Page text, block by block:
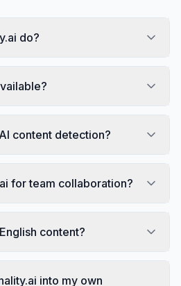
do?
content detection?
for team collaboration?
content?
into my own